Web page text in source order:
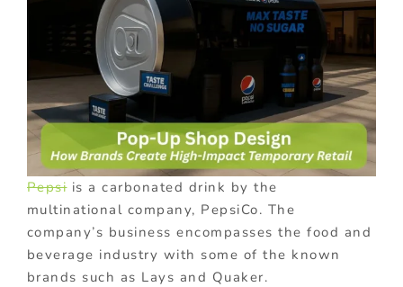
Pepsiis a carbonated drink by the
multinational company, PepsiCo. The
company’s business encompasses the food and
beverage industry with some of the known
brands such as Lays and Quaker.